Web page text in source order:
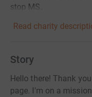
stop MS.
Read charity
Story
Hello there! Thank
page. I'm on a